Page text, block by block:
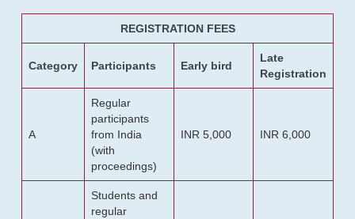
REGISTRATION FEES
Category Participants Early bird
Late
Registration
A
Regular
participants
from India
(with
proceedings)
INR 5,000 INR 6,000
Students and
regular